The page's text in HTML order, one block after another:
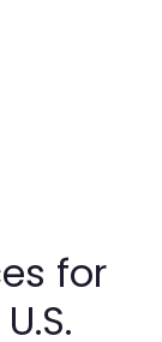
for